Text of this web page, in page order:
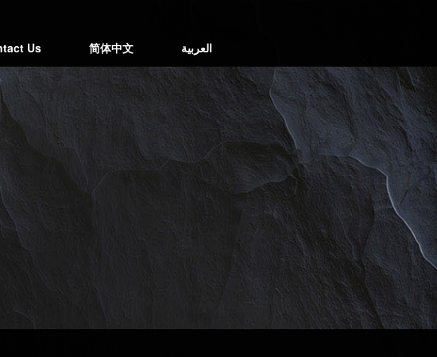
Us 简体中文 العربية